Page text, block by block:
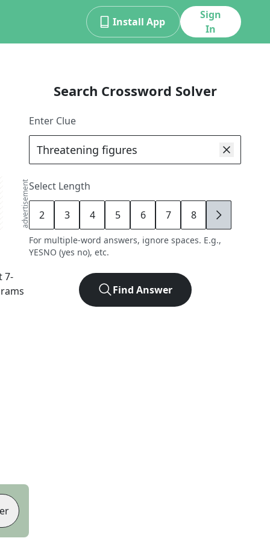
Install App
Sign
In
advertisement
7-
Search Crossword Solver
Enter Clue
Select Length
2 3 4 5 6 7 8 9
For multiple-word answers, ignore spaces. E.g.,
YESNO (yes no), etc.
Find Answer